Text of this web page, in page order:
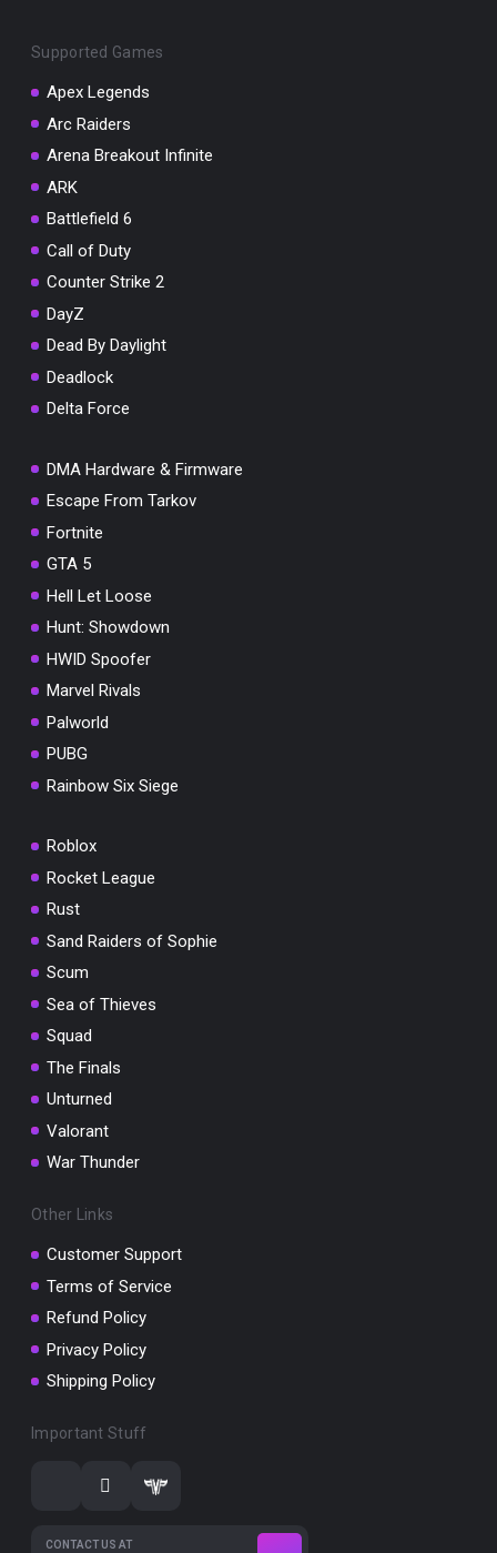
Supported Games
Apex Legends
Arc Raiders
Arena Breakout Infinite
ARK
Battlefield 6
Call of Duty
Counter Strike 2
DayZ
Dead By Daylight
Deadlock
Delta Force
DMA Hardware & Firmware
Escape From Tarkov
Fortnite
GTA 5
Hell Let Loose
Hunt: Showdown
HWID Spoofer
Marvel Rivals
Palworld
PUBG
Rainbow Six Siege
Roblox
Rocket League
Rust
Sand Raiders of Sophie
Scum
Sea of Thieves
Squad
The Finals
Unturned
Valorant
War Thunder
Other Links
Customer Support
Terms of Service
Refund Policy
Privacy Policy
Shipping Policy
Important Stuff
CONTACT US AT
SUMMER10